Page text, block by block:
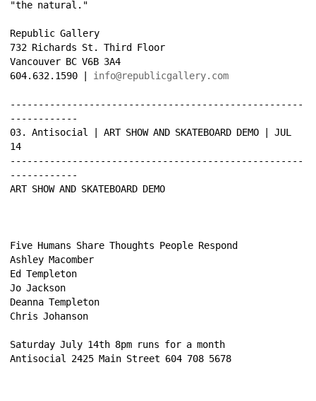
"the natural."
Republic Gallery
732 Richards St. Third Floor
Vancouver BC V6B 3A4
604.632.1590 | info@republicgallery.com
----------------------------------------------------
------------
03. Antisocial | ART SHOW AND SKATEBOARD DEMO | JUL
14
----------------------------------------------------
------------
ART SHOW AND SKATEBOARD DEMO
Five Humans Share Thoughts People Respond
Ashley Macomber
Ed Templeton
Jo Jackson
Deanna Templeton
Chris Johanson
Saturday July 14th 8pm runs for a month
Antisocial 2425 Main Street 604 708 5678